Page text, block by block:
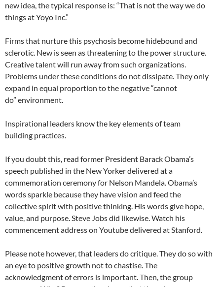
new idea, the typical response is: “That is not the way we do
things at Yoyo Inc.”
Firms that nurture this psychosis become hidebound and
sclerotic. New is seen as threatening to the power structure.
Creative talent will run away from such organizations.
Problems under these conditions do not dissipate. They only
expand in equal proportion to the negative “cannot
do” environment.
Inspirational leaders know the key elements of team
building practices.
If you doubt this, read former President Barack Obama’s
speech published in the New Yorker delivered at a
commemoration ceremony for Nelson Mandela. Obama’s
words sparkle because they have vision and feed the
collective spirit with positive thinking. His words give hope,
value, and purpose. Steve Jobs did likewise. Watch his
commencement address on Youtube delivered at Stanford.
Please note however, that leaders do critique. They do so with
an eye to positive growth not to chastise. The
acknowledgment of errors is important. Then, the group